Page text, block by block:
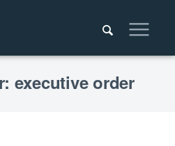
executive order